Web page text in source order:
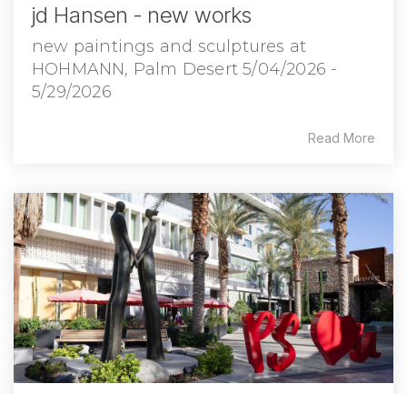
jd Hansen - new works
new paintings and sculptures at
HOHMANN, Palm Desert 5/04/2026 -
5/29/2026
Read More